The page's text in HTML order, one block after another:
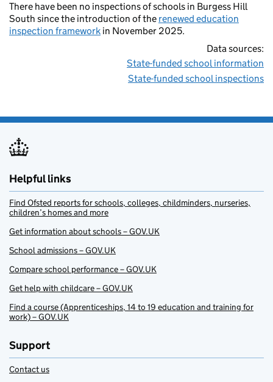
There have been no inspections of schools in Burgess Hill
South since the introduction of the renewed education
inspection framework in November 2025.
Data sources:
State-funded school information
State-funded school inspections
Helpful links
Find Ofsted reports for schools, colleges, childminders, nurseries,
children’s homes and more
Get information about schools – GOV.UK
School admissions – GOV.UK
Compare school performance – GOV.UK
Get help with childcare – GOV.UK
Find a course (Apprenticeships, 14 to 19 education and training for
work) – GOV.UK
Support
Contact us